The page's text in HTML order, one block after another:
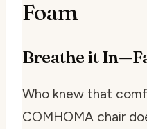
Foam
Breathe it
Who knew that
COMHOMA chair